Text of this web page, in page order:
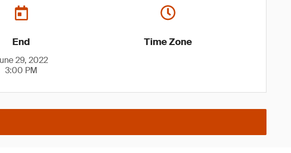
End
29, 2022
3:00 PM
Time Zone